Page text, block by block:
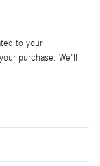
to your
purchase. We'll